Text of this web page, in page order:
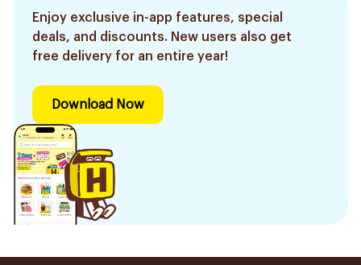
Enjoy exclusive in-app features, special
deals, and discounts. New users also get
free delivery for an entire year!
Download Now